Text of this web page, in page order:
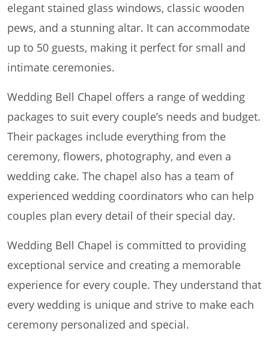
elegant stained glass windows, classic wooden
pews, and a stunning altar. It can accommodate
up to 50 guests, making it perfect for small and
intimate ceremonies.
Wedding Bell Chapel offers a range of wedding
packages to suit every couple’s needs and budget.
Their packages include everything from the
ceremony, flowers, photography, and even a
wedding cake. The chapel also has a team of
experienced wedding coordinators who can help
couples plan every detail of their special day.
Wedding Bell Chapel is committed to providing
exceptional service and creating a memorable
experience for every couple. They understand that
every wedding is unique and strive to make each
ceremony personalized and special.